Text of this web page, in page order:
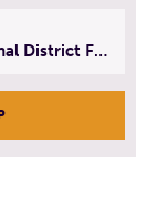
Neighbor 2 Neighbor 6th Congressional District Forum (Part 3) | July 23, 2026